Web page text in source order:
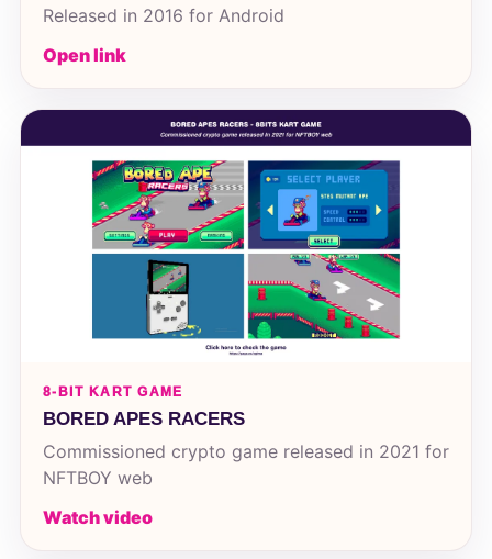
Released in 2016 for Android
Open link
8-BIT KART GAME
BORED APES RACERS
Commissioned crypto game released in 2021 for
NFTBOY web
Watch video